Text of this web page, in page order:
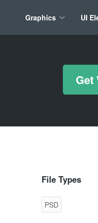
Graphics UI
Get
File Types
PSD